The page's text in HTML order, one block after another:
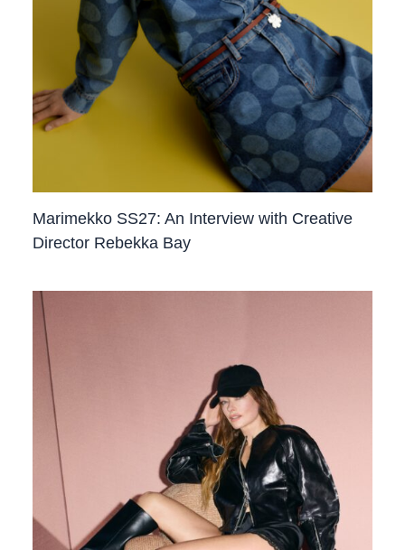
Marimekko SS27: An Interview with Creative
Director Rebekka Bay